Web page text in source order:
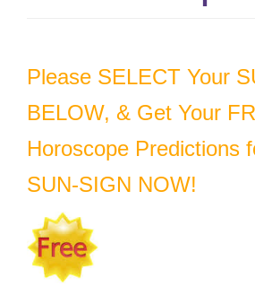
Please SELECT Your
BELOW, & Get Your
Horoscope Predictions
SUN-SIGN NOW!